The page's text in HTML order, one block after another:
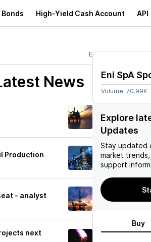
Bonds High-Yield Cash Account API
E
News
Production
- analyst
next
Eni SpA
Volume: 70.99K
Explore
Updates
Stay updated
market
support
Buy